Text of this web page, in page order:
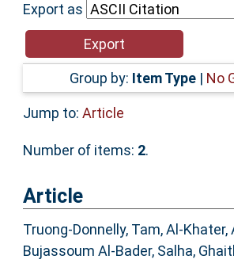
Help
Accessibility
Export as
Group by: Item Type | No
Jump to: Article
Number of items: 2.
Article
Truong-Donnelly, Tam,Al-Khater,
Bujassoum Al-Bader, Salha,